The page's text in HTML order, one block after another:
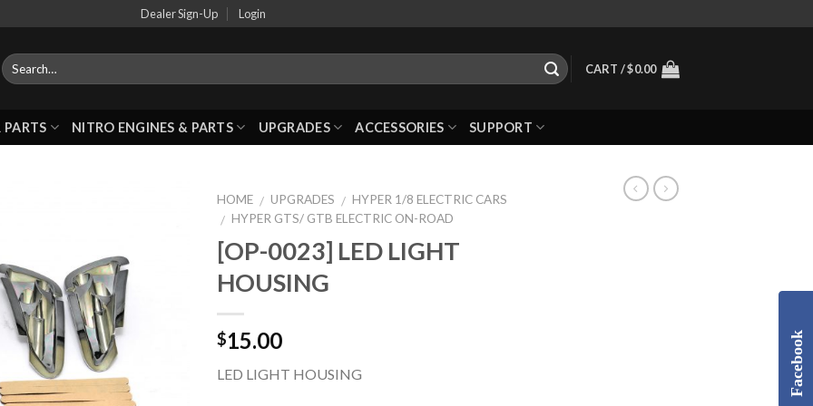
Dealer Sign-Up Login
CART /$0.00
PARTS NITRO ENGINES & PARTS UPGRADES ACCESSORIES SUPPORT
HOME / UPGRADES / HYPER 1/8 ELECTRIC CARS
/ HYPER GTS/ GTB ELECTRIC ON-ROAD
[OP-0023] LED LIGHT
HOUSING
$15.00
LED LIGHT HOUSING Facebook